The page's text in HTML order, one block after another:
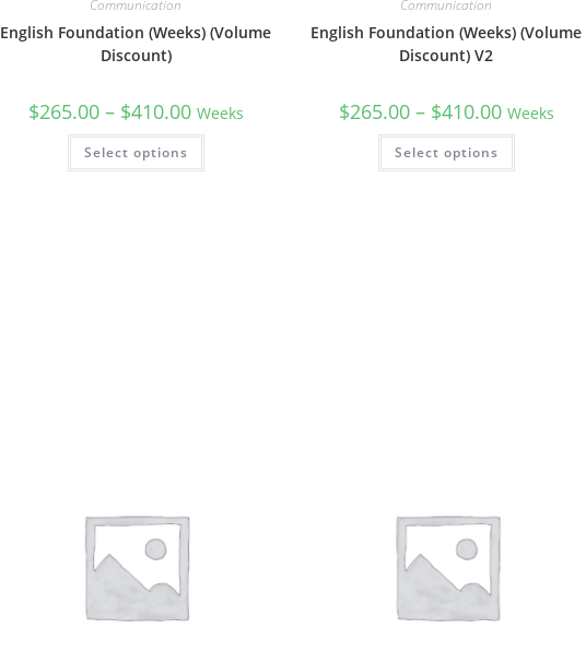
Communication
English Foundation (Weeks) (Volume
Discount)
$265.00 – $410.00 Weeks
Select options
Communication
English Foundation (Weeks) (Volume
Discount) V2
$265.00 – $410.00 Weeks
Select options